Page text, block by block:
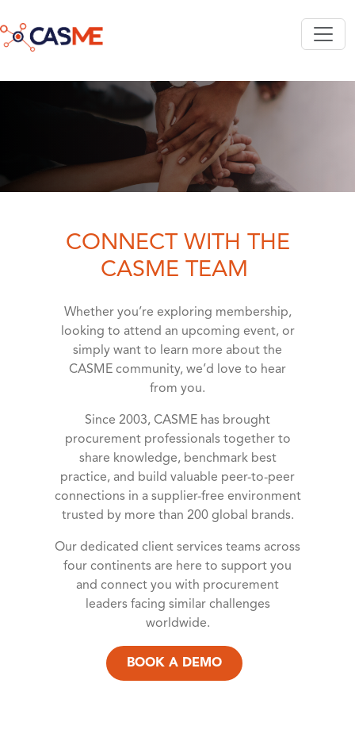
CONNECT WITH THE
CASME TEAM
Whether you’re exploring membership,
looking to attend an upcoming event, or
simply want to learn more about the
CASME community, we’d love to hear
from you.
Since 2003, CASME has brought
procurement professionals together to
share knowledge, benchmark best
practice, and build valuable peer-to-peer
connections in a supplier-free environment
trusted by more than 200 global brands.
Our dedicated client services teams across
four continents are here to support you
and connect you with procurement
leaders facing similar challenges
worldwide.
BOOK A DEMO